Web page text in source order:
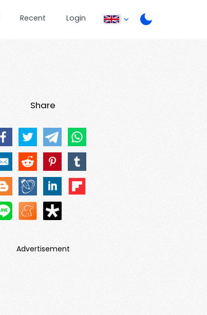
Recent Login
Share
Advertisement